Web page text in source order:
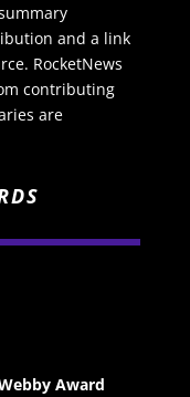
and a link
RocketNews
contributing
are
Award